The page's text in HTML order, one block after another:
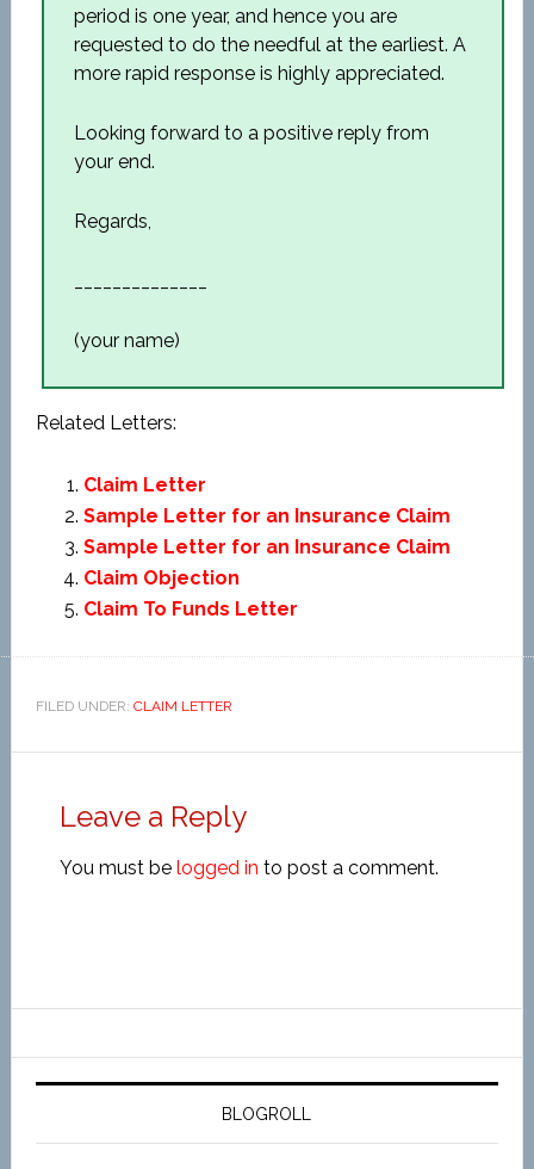
period is one year, and hence you are
requested to do the needful at the earliest. A
more rapid response is highly appreciated.
Looking forward to a positive reply from
your end.
Regards,
(your name)
Related Letters:
Claim Letter
Sample Letter for an Insurance Claim
Sample Letter for an Insurance Claim
Claim Objection
Claim To Funds Letter
FILED UNDER: CLAIM LETTER
Leave a Reply
You must be logged in to post a comment.
BLOGROLL